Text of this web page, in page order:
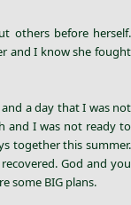
others before herself.
and I know she fought
a day that I was not
and I was not ready to
together this summer.
God and you
some BIG plans.